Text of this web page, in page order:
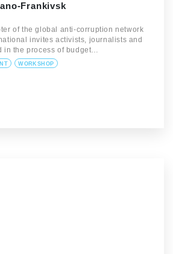
Frankivsk
of the global anti-corruption network
invites activists, journalists and
in the process of budget…
WORKSHOP